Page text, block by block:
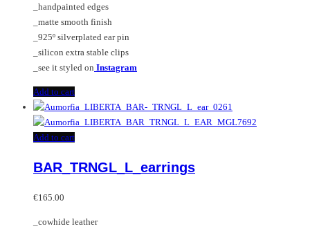
_handpainted edges
_matte smooth finish
_925º silverplated ear pin
_silicon extra stable clips
_see it styled on Instagram
Add to cart
Add to cart
BAR_TRNGL_L_earrings
€165.00
_cowhide leather